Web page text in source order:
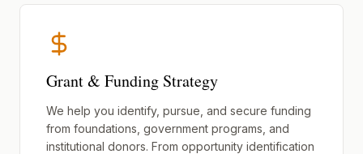
Grant & Funding Strategy
We help you identify, pursue, and secure funding
from foundations, government programs, and
institutional donors. From opportunity identification